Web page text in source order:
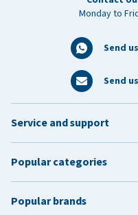
Monday to
Send
Send
Service and support
Popular categories
Popular brands